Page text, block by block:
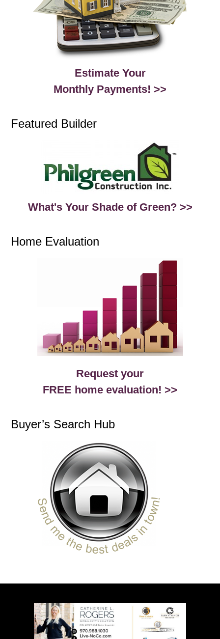
Estimate Your
Monthly Payments! >>
Featured Builder
What's Your Shade of Green? >>
Home Evaluation
Request your
FREE home evaluation! >>
Buyer’s Search Hub